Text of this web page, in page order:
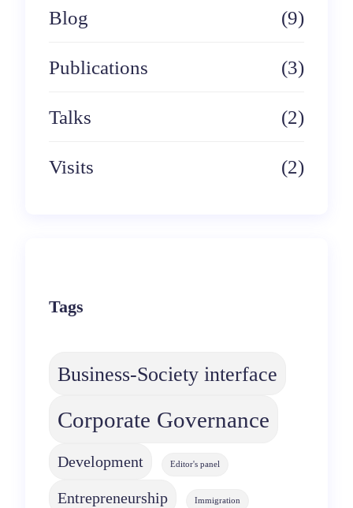
Blog (9)
Publications (3)
Talks (2)
Visits (2)
Tags
Business-Society interface
Corporate Governance
Development Editor's panel
Entrepreneurship Immigration